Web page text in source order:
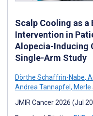
Scalp Cooling as a
Intervention in
Alopecia-Inducing
Single-Arm Study
Dörthe Schaffrin-Nabe,
Andrea Tannapfel ,
JMIR Cancer 2026 (Jul